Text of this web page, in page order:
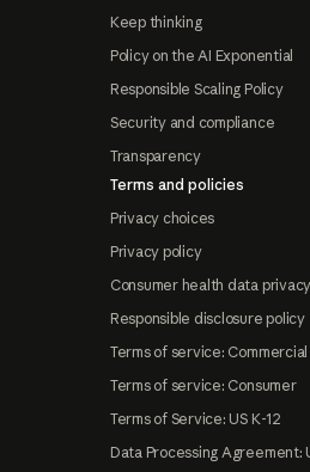
Keep thinking
Policy on the AI Exponential
Responsible Scaling Policy
Security and compliance
Transparency
Terms and policies
Privacy choices
Privacy policy
Consumer health data
Responsible disclosure policy
Terms of service: Commercial
Terms of service: Consumer
Terms of Service: US K-12
Data Processing Agreement: